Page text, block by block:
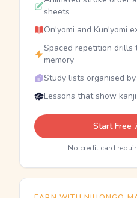
sheets
On'yomi and Kun'yomi
Spaced repetition drills
memory
Study lists organised by
Lessons that show
Start Free
No credit card